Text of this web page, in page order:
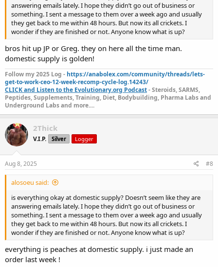
answering emails lately. I hope they didn’t go out of business or
something. I sent a message to them over a week ago and usually
they get back to me within 48 hours. But now its all crickets. I
wonder if they are finished or not. Anyone know what is up?
bros hit up JP or Greg. they on here all the time man.
domestic supply is golden!
Follow my 2025 Log - https://anabolex.com/community/threads/lets-
get-to-work-ceo-12-week-recomp-cycle-log.14243/
CLICK and Listen to the Evolutionary.org Podcast- Steroids, SARMS,
Peptides, Supplements, Training, Diet, Bodybuilding, Pharma Labs and
Underground Labs and more....
2Thick
V.I.P. Silver Logger
Aug 8, 2025 #8
alosoeu said:
is everything okay at domestic supply? Doesn’t seem like they are
answering emails lately. I hope they didn’t go out of business or
something. I sent a message to them over a week ago and usually
they get back to me within 48 hours. But now its all crickets. I
wonder if they are finished or not. Anyone know what is up?
everything is peaches at domestic supply. i just made an
order last week !